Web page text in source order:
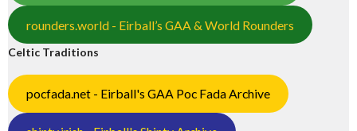
rounders.world - Eirball’s GAA & World Rounders
Celtic Traditions
pocfada.net - Eirball's GAA Poc Fada Archive